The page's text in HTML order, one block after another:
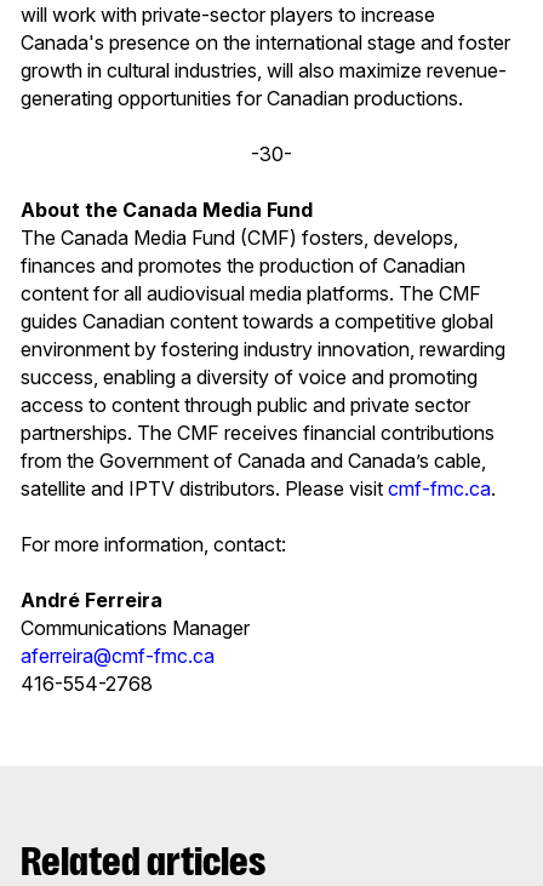
will work with private-sector players to increase
Canada's presence on the international stage and foster
growth in cultural industries, will also maximize revenue-
generating opportunities for Canadian productions.
-30-
About the Canada Media Fund
The Canada Media Fund (CMF) fosters, develops,
finances and promotes the production of Canadian
content for all audiovisual media platforms. The CMF
guides Canadian content towards a competitive global
environment by fostering industry innovation, rewarding
success, enabling a diversity of voice and promoting
access to content through public and private sector
partnerships. The CMF receives financial contributions
from the Government of Canada and Canada’s cable,
satellite and IPTV distributors. Please visit cmf-fmc.ca.
For more information, contact:
André Ferreira
Communications Manager
aferreira@cmf-fmc.ca
416-554-2768
Related articles